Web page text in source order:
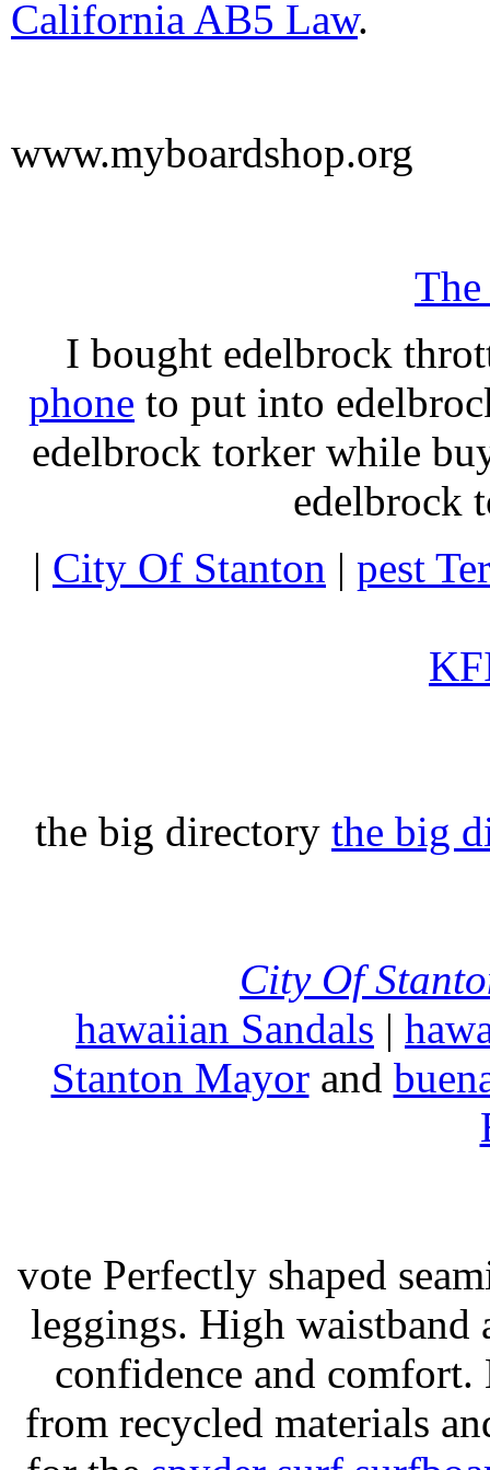
California AB5 Law.
www.myboardshop.org
I bought edelbrock
phone to put into
edelbrock torker while
edelbrock
| City Of Stanton | pest
the big directory the big
City Of
hawaiian Sandals |
Stanton Mayorand
vote Perfectly shaped
leggings. High
confidence and
from recycled materials